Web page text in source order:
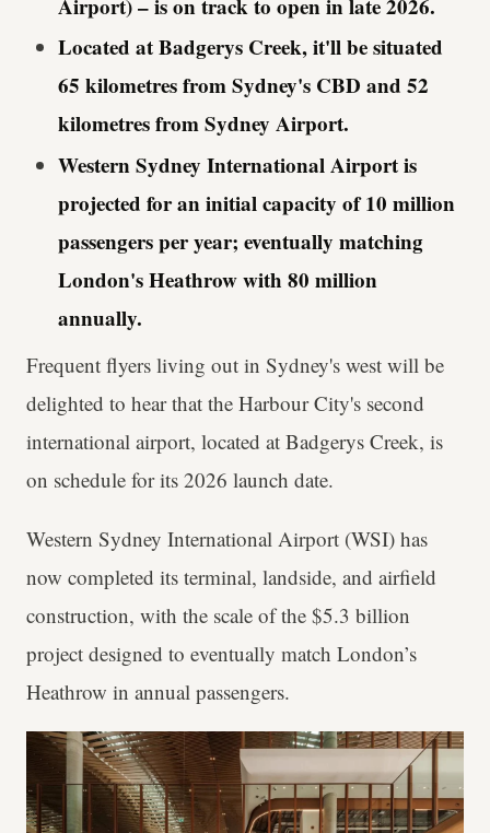
Airport) – is on track to open in late 2026.
Located at Badgerys Creek, it'll be situated
65 kilometres from Sydney's CBD and 52
kilometres from Sydney Airport.
Western Sydney International Airport is
projected for an initial capacity of 10 million
passengers per year; eventually matching
London's Heathrow with 80 million
annually.
Frequent flyers living out in Sydney's west will be
delighted to hear that the Harbour City's second
international airport, located at Badgerys Creek, is
on schedule for its 2026 launch date.
Western Sydney International Airport (WSI) has
now completed its terminal, landside, and airfield
construction, with the scale of the $5.3 billion
project designed to eventually match London’s
Heathrow in annual passengers.